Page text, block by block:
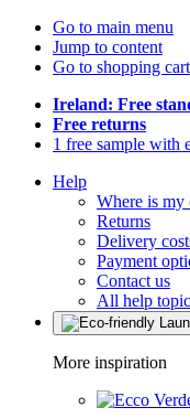
Go to main menu
Jump to content
Go to shopping cart
Ireland: Free
Free returns
1 free sample with
Help
Where is my
Returns
Delivery
Payment
Contact us
All help
More inspiration